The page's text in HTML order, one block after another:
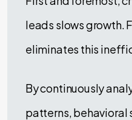
leads slows growth.
eliminates this
By continuously
patterns, behavioral